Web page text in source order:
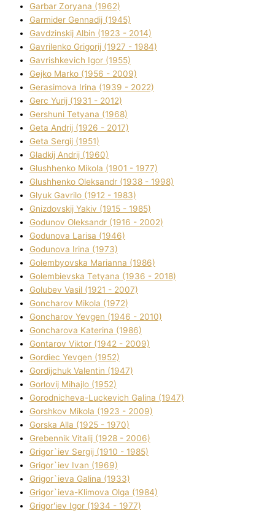
Garbar Zoryana (1962)
Garmider Gennadіj (1945)
Gavdzinskij Albіn (1923 - 2014)
Gavrilenko Grigorіj (1927 - 1984)
Gavrishkevich Іgor (1955)
Gejko Marko (1956 - 2009)
Gerasimova Іrina (1939 - 2022)
Gerc Yurіj (1931 - 2012)
Gershunі Tetyana (1968)
Geta Andrіj (1926 - 2017)
Geta Sergіj (1951)
Gladkij Andrіj (1960)
Glushhenko Mikola (1901 - 1977)
Glushhenko Oleksandr (1938 - 1998)
Glyuk Gavrilo (1912 - 1983)
Gnіzdovskij Yakіv (1915 - 1985)
Godunov Oleksandr (1916 - 2002)
Godunova Larisa (1946)
Godunova Іrina (1973)
Golembyovska Marianna (1986)
Golembіevska Tetyana (1936 - 2018)
Golubev Vasil (1921 - 2007)
Goncharov Mikola (1972)
Goncharov Yevgen (1946 - 2010)
Goncharova Katerina (1986)
Gontarov Vіktor (1942 - 2009)
Gordіec Yevgen (1952)
Gordіjchuk Valentin (1947)
Gorlovij Mihajlo (1952)
Gorodnіcheva-Luckevich Galina (1947)
Gorshkov Mikola (1923 - 2009)
Gorska Alla (1925 - 1970)
Grebennik Vіtalіj (1928 - 2006)
Grigor`iev Sergіj (1910 - 1985)
Grigor`iev Іvan (1969)
Grigor`ieva Galina (1933)
Grigor`ieva-Klіmova Olga (1984)
Grigor'iev Іgor (1934 - 1977)